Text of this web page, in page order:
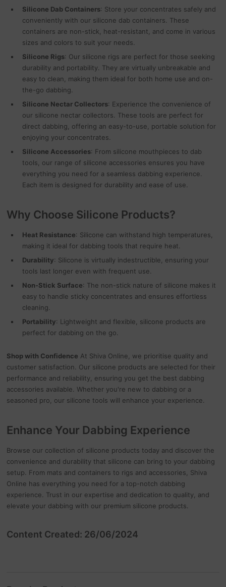
Silicone Dab Containers: Store your concentrates safely and
conveniently with our silicone dab containers. These
containers are non-stick, heat-resistant, and come in various
sizes and colors to suit your needs.
Silicone Rigs: Our silicone rigs are perfect for those seeking
durability and portability. They are virtually unbreakable and
easy to clean, making them ideal for both home use and on-
the-go dabbing.
Silicone Nectar Collectors: Experience the convenience of
our silicone nectar collectors. These tools are perfect for
direct dabbing, offering an easy-to-use, portable solution for
enjoying your concentrates.
Silicone Accessories: From silicone mouthpieces to dab
tools, our range of silicone accessories ensures you have
everything you need for a seamless dabbing experience.
Each item is designed for durability and ease of use.
Why Choose Silicone Products?
Heat Resistance: Silicone can withstand high temperatures,
making it ideal for dabbing tools that require heat.
Durability: Silicone is virtually indestructible, ensuring your
tools last longer even with frequent use.
Non-Stick Surface: The non-stick nature of silicone makes it
easy to handle sticky concentrates and ensures effortless
cleaning.
Portability: Lightweight and flexible, silicone products are
perfect for dabbing on the go.
Shop with Confidence At Shiva Online, we prioritise quality and
customer satisfaction. Our silicone products are selected for their
performance and reliability, ensuring you get the best dabbing
accessories available. Whether you're new to dabbing or a
seasoned pro, our silicone tools will enhance your experience.
Enhance Your Dabbing Experience
Browse our collection of silicone products today and discover the
convenience and durability that silicone can bring to your dabbing
setup. From mats and containers to rigs and accessories, Shiva
Online has everything you need for a top-notch dabbing
experience. Trust in our expertise and dedication to quality, and
elevate your dabbing with our premium silicone products.
Content Created: 26/06/2024